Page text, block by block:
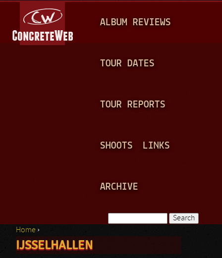
A
N
ALBUM REVIEWS
TOUR DATES
TOUR REPORTS
SHOOTS LINKS
ARCHIVE
Search form
You are here
Home ›
IJSSELHALLEN